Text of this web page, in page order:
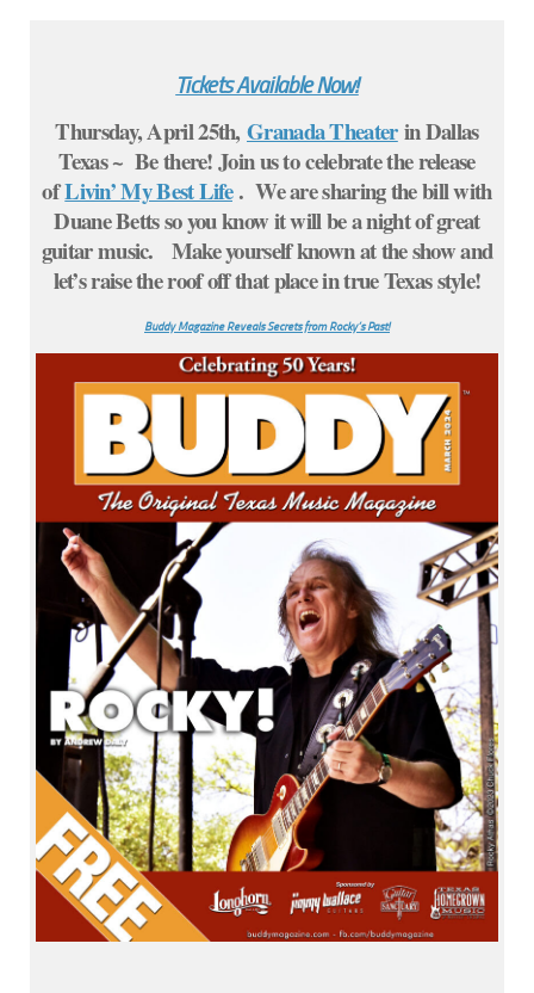
Tickets Available Now!
Thursday, April 25th,Granada Theaterin Dallas
Texas ~ Be there! Join us to celebrate the release
ofLivin’ My Best Life. We are sharing the bill with
Duane Betts so you know it will be a night of great
guitar music. Make yourself known at the show and
let’s raise the roof off that place in true Texas style!
Buddy Magazine Reveals Secrets from Rocky’s Past!